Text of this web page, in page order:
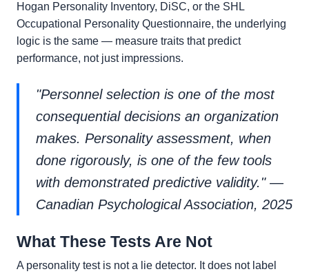
Hogan Personality Inventory, DiSC, or the SHL
Occupational Personality Questionnaire, the underlying
logic is the same — measure traits that predict
performance, not just impressions.
"Personnel selection is one of the most
consequential decisions an organization
makes. Personality assessment, when
done rigorously, is one of the few tools
with demonstrated predictive validity." —
Canadian Psychological Association, 2025
What These Tests Are Not
A personality test is not a lie detector. It does not label